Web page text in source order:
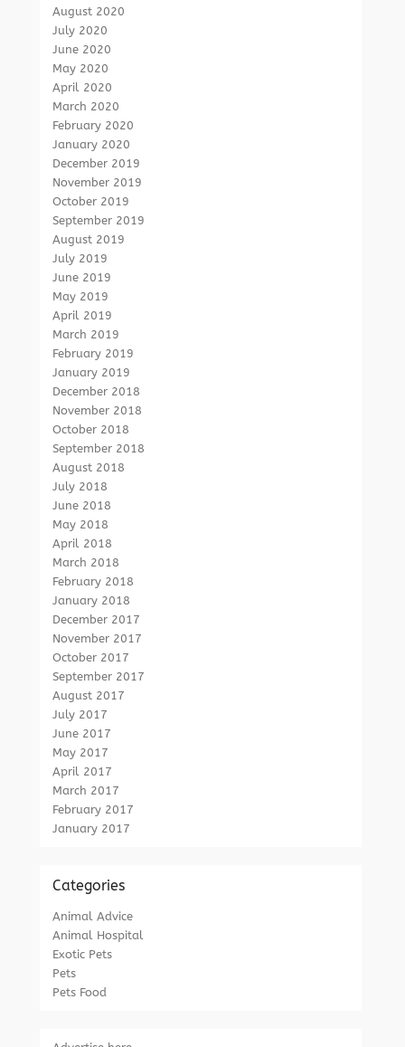
August 2020
July 2020
June 2020
May 2020
April 2020
March 2020
February 2020
January 2020
December 2019
November 2019
October 2019
September 2019
August 2019
July 2019
June 2019
May 2019
April 2019
March 2019
February 2019
January 2019
December 2018
November 2018
October 2018
September 2018
August 2018
July 2018
June 2018
May 2018
April 2018
March 2018
February 2018
January 2018
December 2017
November 2017
October 2017
September 2017
August 2017
July 2017
June 2017
May 2017
April 2017
March 2017
February 2017
January 2017
Categories
Animal Advice
Animal Hospital
Exotic Pets
Pets
Pets Food